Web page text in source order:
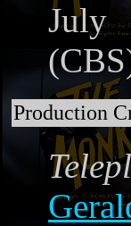
July
Production